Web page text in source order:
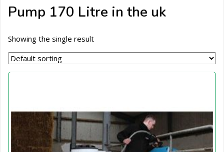
Pump 170 Litre in the uk
Showing the single result